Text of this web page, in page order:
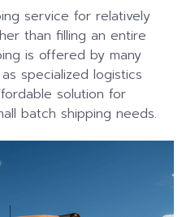
service for relatively
than filling an entire
is offered by many
specialized logistics
solution for
batch shipping needs.